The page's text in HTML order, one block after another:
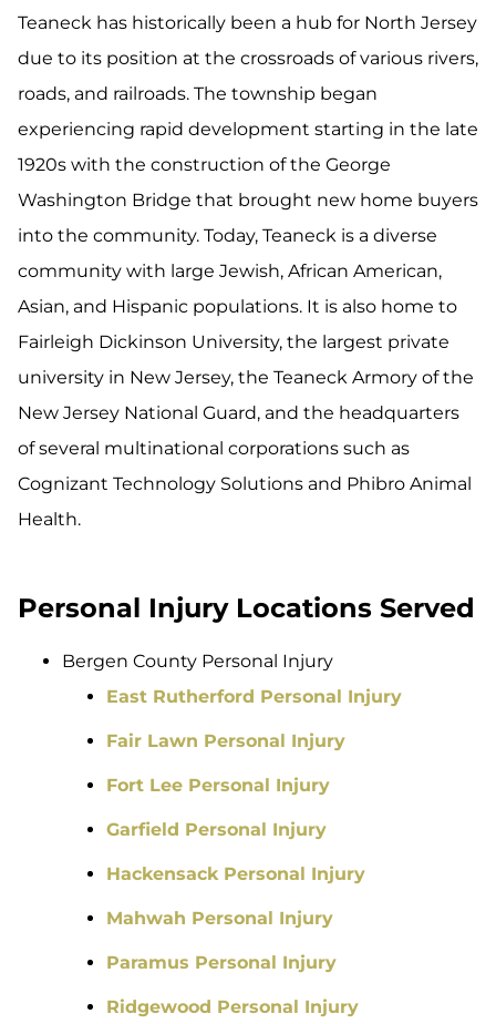
Teaneck has historically been a hub for North Jersey
due to its position at the crossroads of various rivers,
roads, and railroads. The township began
experiencing rapid development starting in the late
1920s with the construction of the George
Washington Bridge that brought new home buyers
into the community. Today, Teaneck is a diverse
community with large Jewish, African American,
Asian, and Hispanic populations. It is also home to
Fairleigh Dickinson University, the largest private
university in New Jersey, the Teaneck Armory of the
New Jersey National Guard, and the headquarters
of several multinational corporations such as
Cognizant Technology Solutions and Phibro Animal
Health.
Personal Injury Locations Served
Bergen County Personal Injury
East Rutherford Personal Injury
Fair Lawn Personal Injury
Fort Lee Personal Injury
Garfield Personal Injury
Hackensack Personal Injury
Mahwah Personal Injury
Paramus Personal Injury
Ridgewood Personal Injury